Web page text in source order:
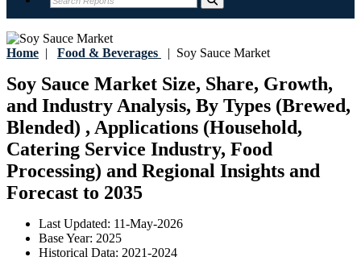
Home | Food & Beverages | Soy Sauce Market
Soy Sauce Market Size, Share, Growth,
and Industry Analysis, By Types (Brewed,
Blended) , Applications (Household,
Catering Service Industry, Food
Processing) and Regional Insights and
Forecast to 2035
Last Updated: 11-May-2026
Base Year: 2025
Historical Data: 2021-2024